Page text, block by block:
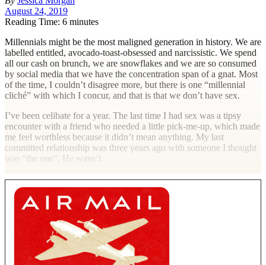
August 24, 2019
Reading Time: 6 minutes
Millennials might be the most maligned generation in history. We are
labelled entitled, avocado-toast-obsessed and narcissistic. We spend
all our cash on brunch, we are snowflakes and we are so consumed
by social media that we have the concentration span of a gnat. Most
of the time, I couldn’t disagree more, but there is one “millennial
cliché” with which I concur, and that is that we don’t have sex.
I’ve been celibate for a year. The last time I had sex was a tipsy
encounter with a friend who needed a little pick-me-up, which made
me feel worthless because it didn’t mean anything. My last
committed relationship was three years ago with someone I thought
was “the one”. He wasn’t.